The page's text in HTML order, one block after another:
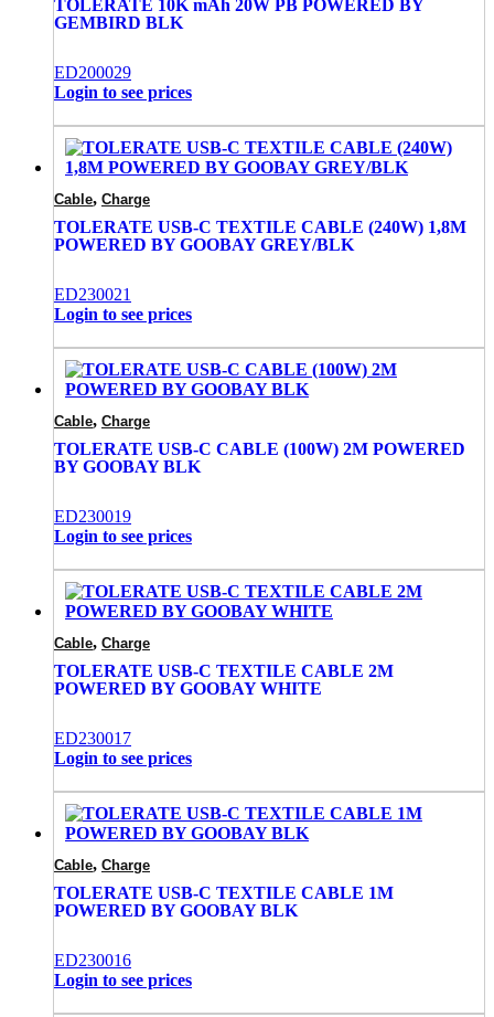
TOLERATE 10K mAh 20W PB POWERED BY
GEMBIRD BLK
ED200029
Login to see prices
Cable, Charge
TOLERATE USB-C TEXTILE CABLE (240W) 1,8M
POWERED BY GOOBAY GREY/BLK
ED230021
Login to see prices
Cable, Charge
TOLERATE USB-C CABLE (100W) 2M POWERED
BY GOOBAY BLK
ED230019
Login to see prices
Cable, Charge
TOLERATE USB-C TEXTILE CABLE 2M
POWERED BY GOOBAY WHITE
ED230017
Login to see prices
Cable, Charge
TOLERATE USB-C TEXTILE CABLE 1M
POWERED BY GOOBAY BLK
ED230016
Login to see prices